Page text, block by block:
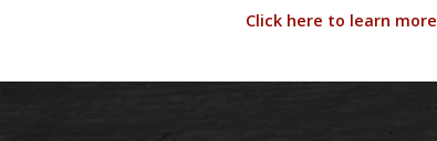
Click here to learn more